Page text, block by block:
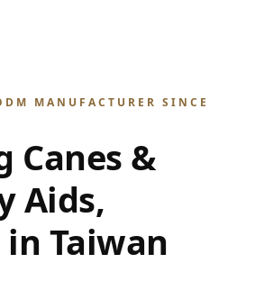
MANUFACTURER SINCE
Canes &
Aids,
Taiwan